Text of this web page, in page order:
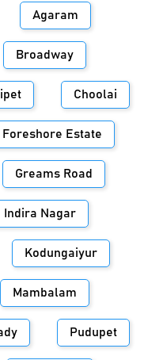
Agaram
Broadway
Choolai
Foreshore Estate
Greams Road
Indira Nagar
Kodungaiyur
Mambalam
Pudupet